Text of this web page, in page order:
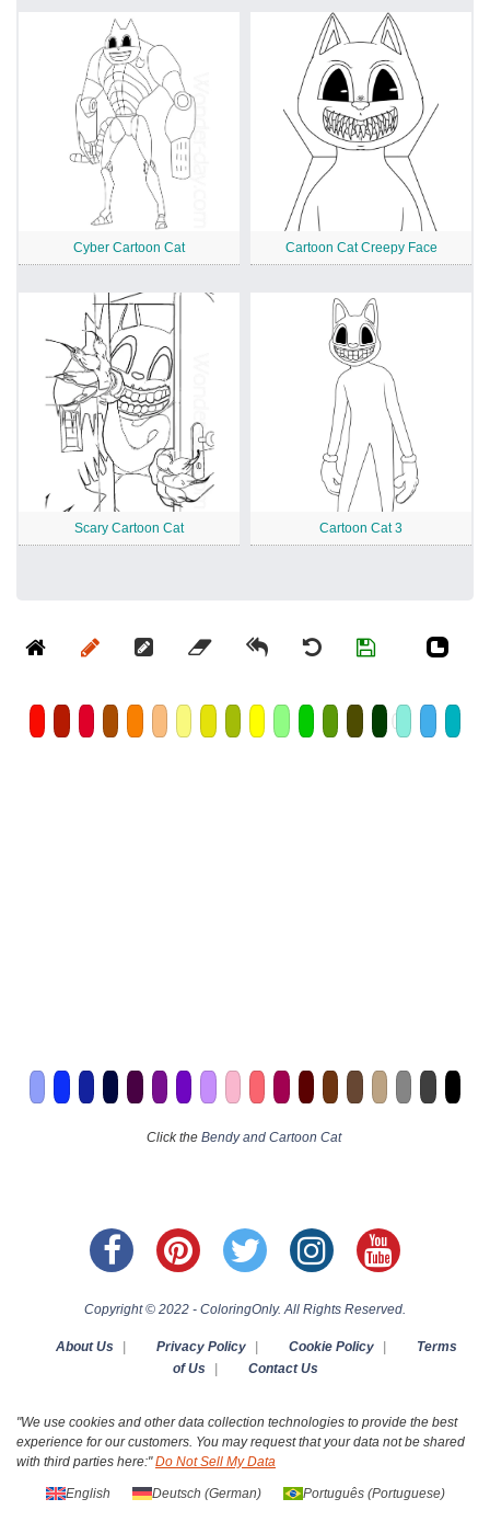
Cyber Cartoon Cat Cartoon Cat Creepy Face
Scary Cartoon Cat Cartoon Cat 3
Click the Bendy and Cartoon Cat
Copyright © 2022 - ColoringOnly. All Rights Reserved.
About Us Privacy Policy Cookie Policy
Terms
of Us
Contact Us
"We use cookies and other data collection technologies to provide the best
experience for our customers. You may request that your data not be shared
with third parties here:"Do Not Sell My Data
English Deutsch (German) Português(Portuguese)